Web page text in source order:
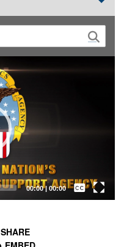
00:00| 00:00
Captions /
Subtitles
SHARE